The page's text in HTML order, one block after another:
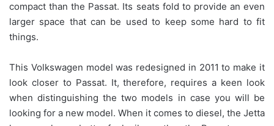
compact than the Passat. Its seats fold to provide an even
larger space that can be used to keep some hard to fit
things.
This Volkswagen model was redesigned in 2011 to make it
look closer to Passat. It, therefore, requires a keen look
when distinguishing the two models in case you will be
looking for a new model. When it comes to diesel, the Jetta